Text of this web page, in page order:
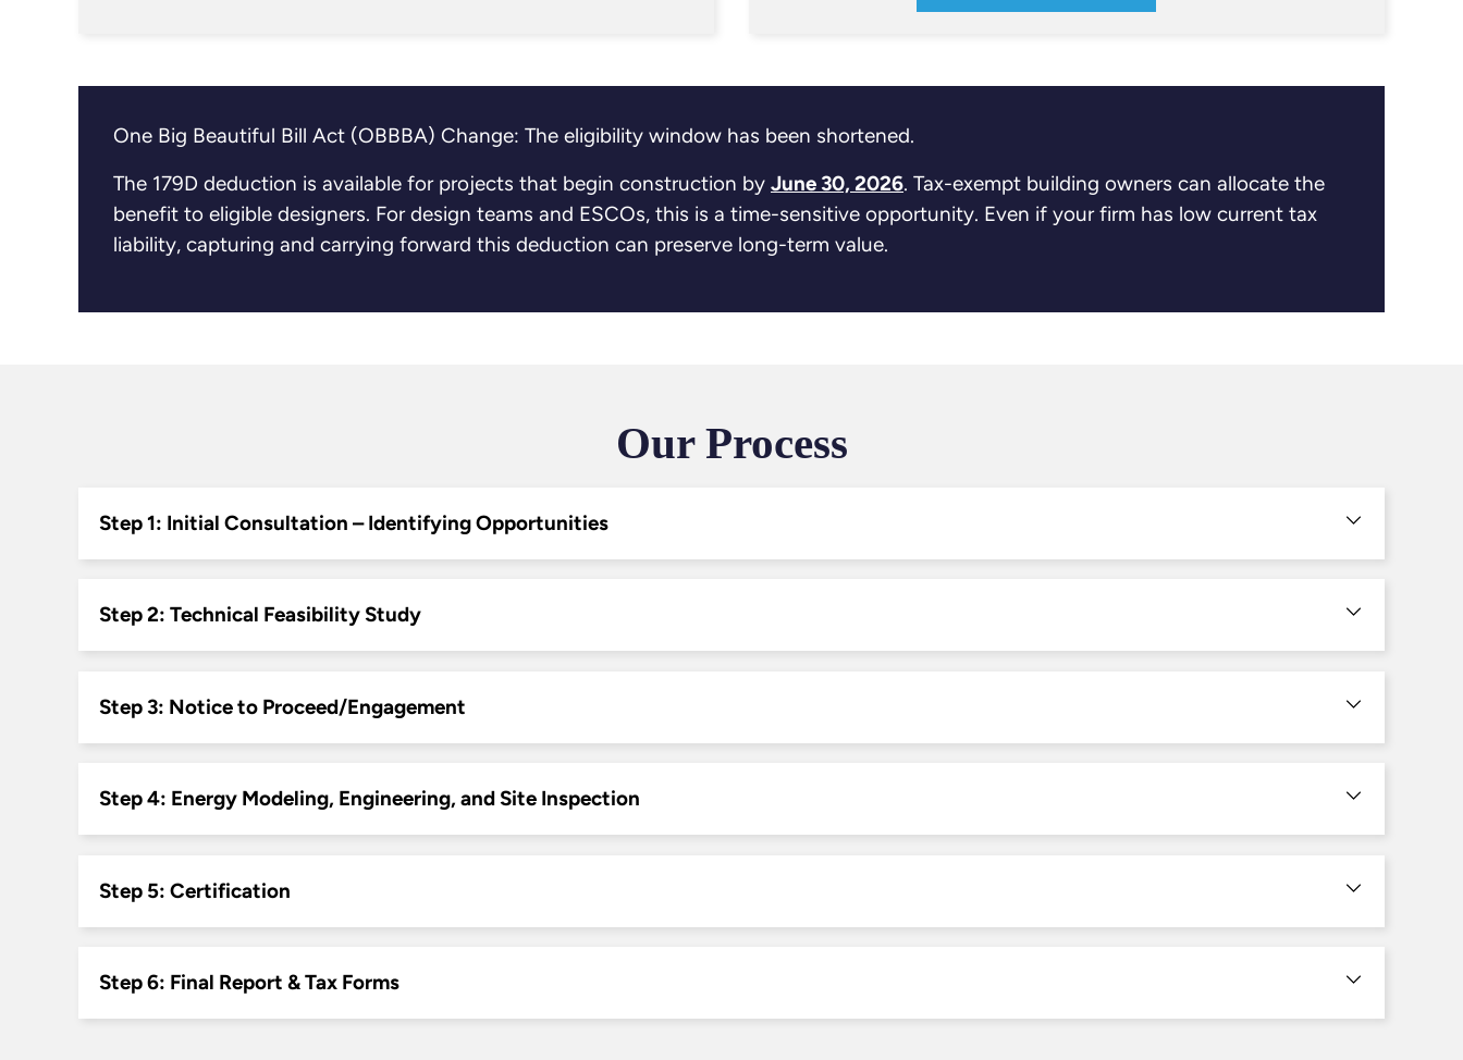
One Big Beautiful Bill Act (OBBBA) Change: The eligibility window has been shortened.
The 179D deduction is available for projects that begin construction by June 30, 2026. Tax-exempt building owners can allocate the
benefit to eligible designers. For design teams and ESCOs, this is a time-sensitive opportunity. Even if your firm has low current tax
liability, capturing and carrying forward this deduction can preserve long-term value.
Our Process
Step 1: Initial Consultation – Identifying Opportunities
Step 2: Technical Feasibility Study
Step 3: Notice to Proceed/Engagement
Step 4: Energy Modeling, Engineering, and Site Inspection
Step 5: Certification
Step 6: Final Report & Tax Forms